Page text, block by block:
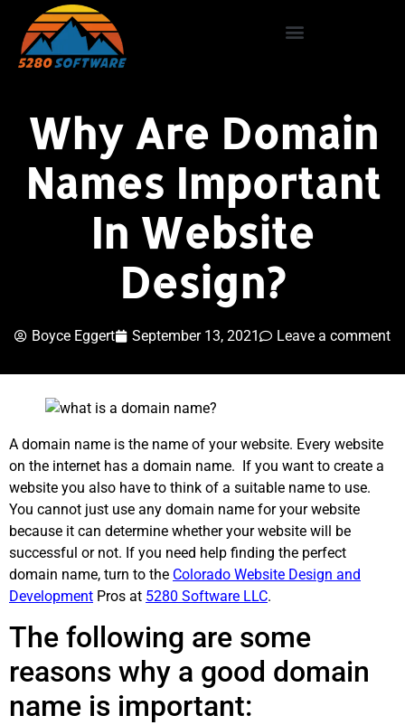
Why Are Domain
Names Important
In Website
Design?
Boyce Eggert September 13, 2021 Leave a comment
A domain name is the name of your website. Every website
on the internet has a domain name. If you want to create a
website you also have to think of a suitable name to use.
You cannot just use any domain name for your website
because it can determine whether your website will be
successful or not. If you need help finding the perfect
domain name, turn to the Colorado Website Design and
Development Pros at 5280 Software LLC.
The following are some
reasons why a good domain
name is important: